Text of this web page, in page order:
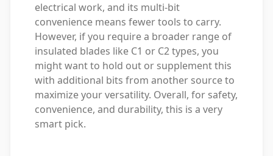
electrical work, and its multi-bit
convenience means fewer tools to carry.
However, if you require a broader range of
insulated blades like C1 or C2 types, you
might want to hold out or supplement this
with additional bits from another source to
maximize your versatility. Overall, for safety,
convenience, and durability, this is a very
smart pick.